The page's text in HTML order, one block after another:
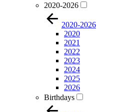
2020-2026
2020-2026
2020
2021
2022
2023
2024
2025
2026
Birthdays